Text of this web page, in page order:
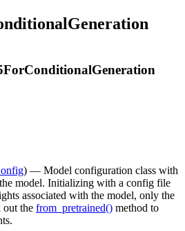
) — Model configuration class with
model. Initializing with a config file
associated with the model, only the
out the from_pretrained() method to